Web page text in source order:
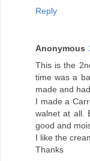
Reply
Anonymous
This is the
time was a
made and
I made a
walnet at all.
good and
I like the
Thanks